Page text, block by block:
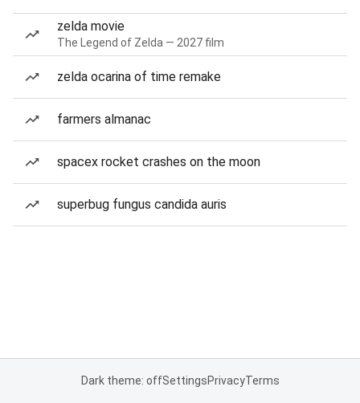
zelda movie
The Legend of Zelda — 2027 film
zelda ocarina of time remake
farmers almanac
spacex rocket crashes on the moon
superbug fungus candida auris
Dark theme: offSettingsPrivacyTerms